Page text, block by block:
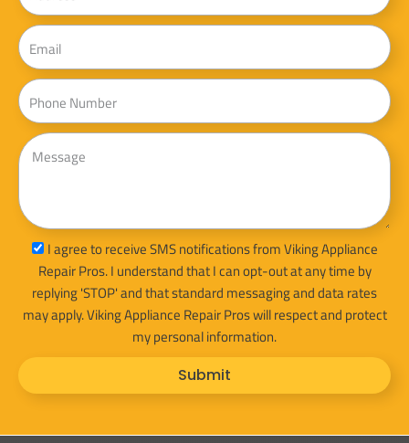
Email
Phone
Message
sms_optI agree to receive SMS notifications from Viking Appliance
Repair Pros. I understand that I can opt-out at any time by
replying 'STOP' and that standard messaging and data rates
may apply. Viking Appliance Repair Pros will respect and protect
my personal information.
Submit